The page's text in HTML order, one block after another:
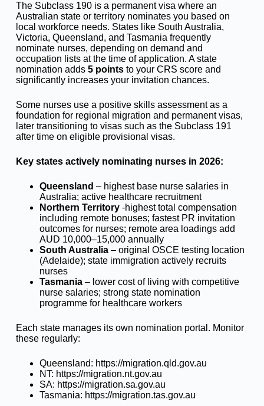
The Subclass 190 is a permanent visa where an
Australian state or territory nominates you based on
local workforce needs. States like South Australia,
Victoria, Queensland, and Tasmania frequently
nominate nurses, depending on demand and
occupation lists at the time of application. A state
nomination adds 5 pointsto your CRS score and
significantly increases your invitation chances.
Some nurses use a positive skills assessment as a
foundation for regional migration and permanent visas,
later transitioning to visas such as the Subclass 191
after time on eligible provisional visas.
Key states actively nominating nurses in 2026:
Queensland – highest base nurse salaries in
Australia; active healthcare recruitment
Northern Territory-highest total compensation
including remote bonuses; fastest PR invitation
outcomes for nurses; remote area loadings add
AUD 10,000–15,000 annually
South Australia– original OSCE testing location
(Adelaide); state immigration actively recruits
nurses
Tasmania– lower cost of living with competitive
nurse salaries; strong state nomination
programme for healthcare workers
Each state manages its own nomination portal. Monitor
these regularly:
Queensland: https://migration.qld.gov.au
NT: https://migration.nt.gov.au
SA: https://migration.sa.gov.au
Tasmania: https://migration.tas.gov.au